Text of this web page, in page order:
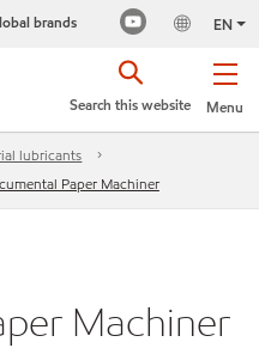
brands EN
Menu
Search this website
lubricants
Paper Machiner
Machiner